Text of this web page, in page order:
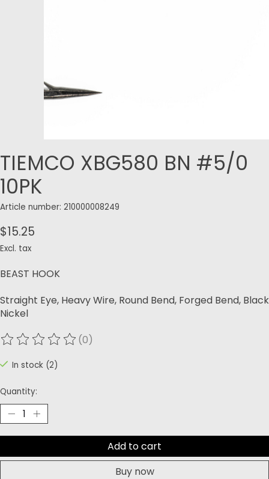
TIEMCO XBG580 BN #5/0
10PK
Article number: 210000008249
$15.25
Excl. tax
BEAST HOOK
Straight Eye, Heavy Wire, Round Bend, Forged Bend, Black
Nickel
The rating of this product is
(0)
In stock (2)
Quantity:
Add to cart
Buy now